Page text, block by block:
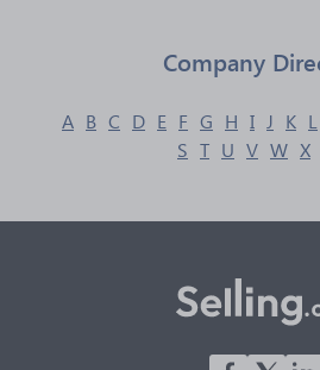
Company
A B C D E F G H I J K L
S T U V W X